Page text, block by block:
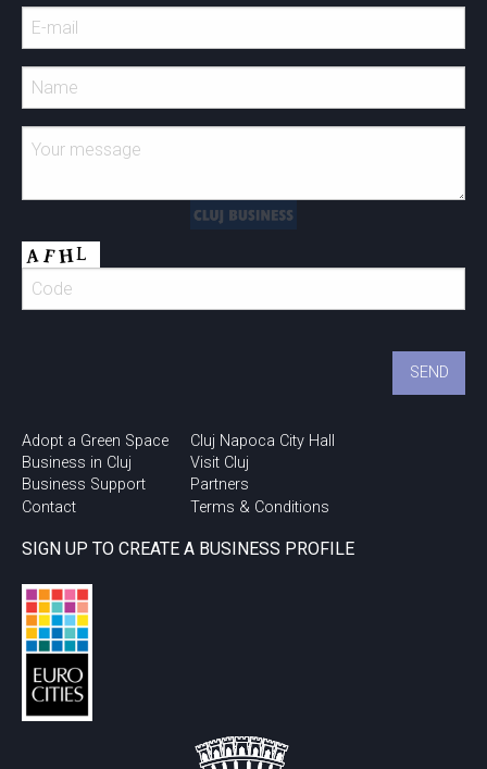
Adopt a Green Space
Business in Cluj
Business Support
Contact
Cluj Napoca City Hall
Visit Cluj
Partners
Terms & Conditions
SIGN UP TO CREATE A BUSINESS PROFILE